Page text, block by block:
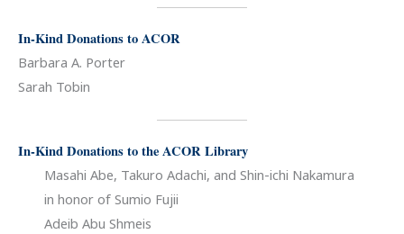
In-Kind Donations to ACOR
Barbara A. Porter
Sarah Tobin
In-Kind Donations to the ACOR Library
Masahi Abe, Takuro Adachi, and Shin-ichi Nakamura
in honor of Sumio Fujii
Adeib Abu Shmeis